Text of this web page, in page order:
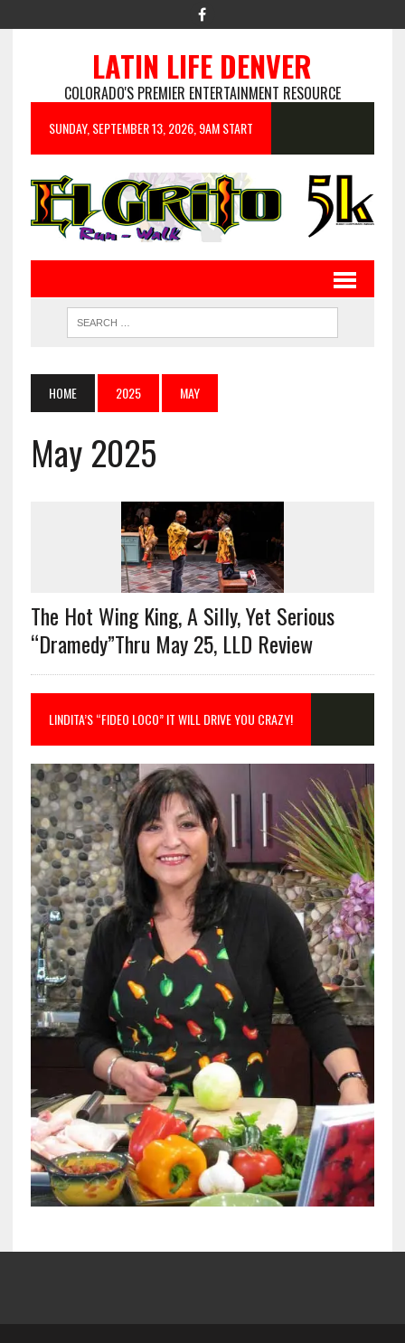
LATIN LIFE DENVER
COLORADO'S PREMIER ENTERTAINMENT RESOURCE
SUNDAY, SEPTEMBER 13, 2026, 9AM START
HOME 2025 MAY
May 2025
The Hot Wing King, A Silly, Yet Serious
“Dramedy”Thru May 25, LLD Review
LINDITA’S “FIDEO LOCO” IT WILL DRIVE YOU CRAZY!